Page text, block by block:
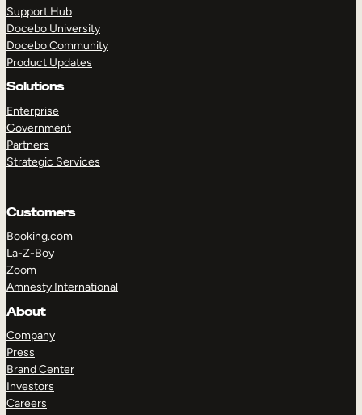
Support Hub
Docebo University
Docebo Community
Product Updates
Solutions
Enterprise
Government
Partners
Strategic Services
Customers
Booking.com
La-Z-Boy
Zoom
Amnesty International
About
Company
Press
Brand Center
Investors
Careers